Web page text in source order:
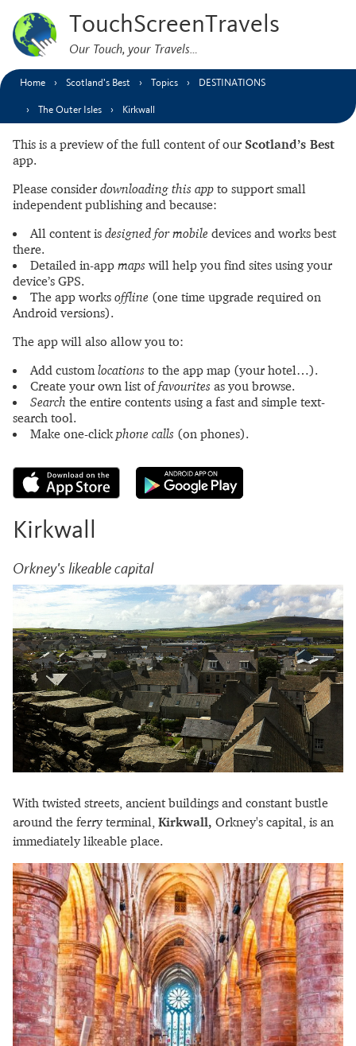
TouchScreenTravels
Our Touch, your Travels…
Home Scotland’s Best Topics DESTINATIONS
The Outer Isles Kirkwall
This is a preview of the full content of our Scotland’s Best
app.
Please consider downloading this app to support small
independent publishing and because:
All content is designed for mobile devices and works best
there.
Detailed in-app maps will help you find sites using your
device’s GPS.
The app works offline (one time upgrade required on
Android versions).
The app will also allow you to:
Add customlocations to the app map (your hotel…).
Create your own list offavourites as you browse.
Search the entire contents using a fast and simple text-
search tool.
Make one-clickphone calls (on phones).
Kirkwall
Orkney's likeable capital
With twisted streets, ancient buildings and constant bustle
around the ferry terminal, Kirkwall, Orkney's capital, is an
immediately likeable place.